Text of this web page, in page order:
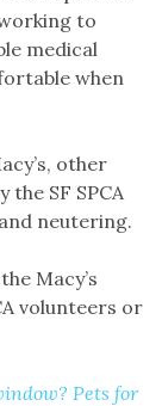
to
medical
when
other
SF SPCA
neutering.
Macy’s
volunteers or
Pets for